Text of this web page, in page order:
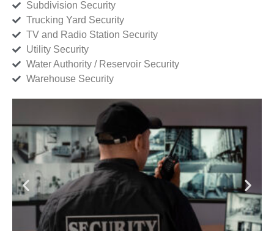
Subdivision Security
Trucking Yard Security
TV and Radio Station Security
Utility Security
Water Authority / Reservoir Security
Warehouse Security